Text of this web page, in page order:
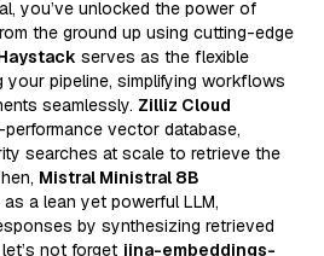
you’ve unlocked the power of
the ground up using cutting-edge
serves as the flexible
pipeline, simplifying workflows
seamlessly. Zilliz Cloud
vector database,
searches at scale to retrieve the
Mistral Ministral 8B
a lean yet powerful LLM,
by synthesizing retrieved
not forget jina-embeddings-